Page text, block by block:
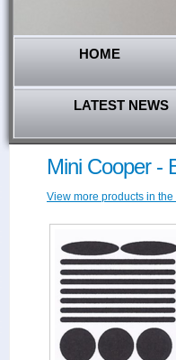
HOME
LATEST NEWS
Mini Cooper -
View more products in